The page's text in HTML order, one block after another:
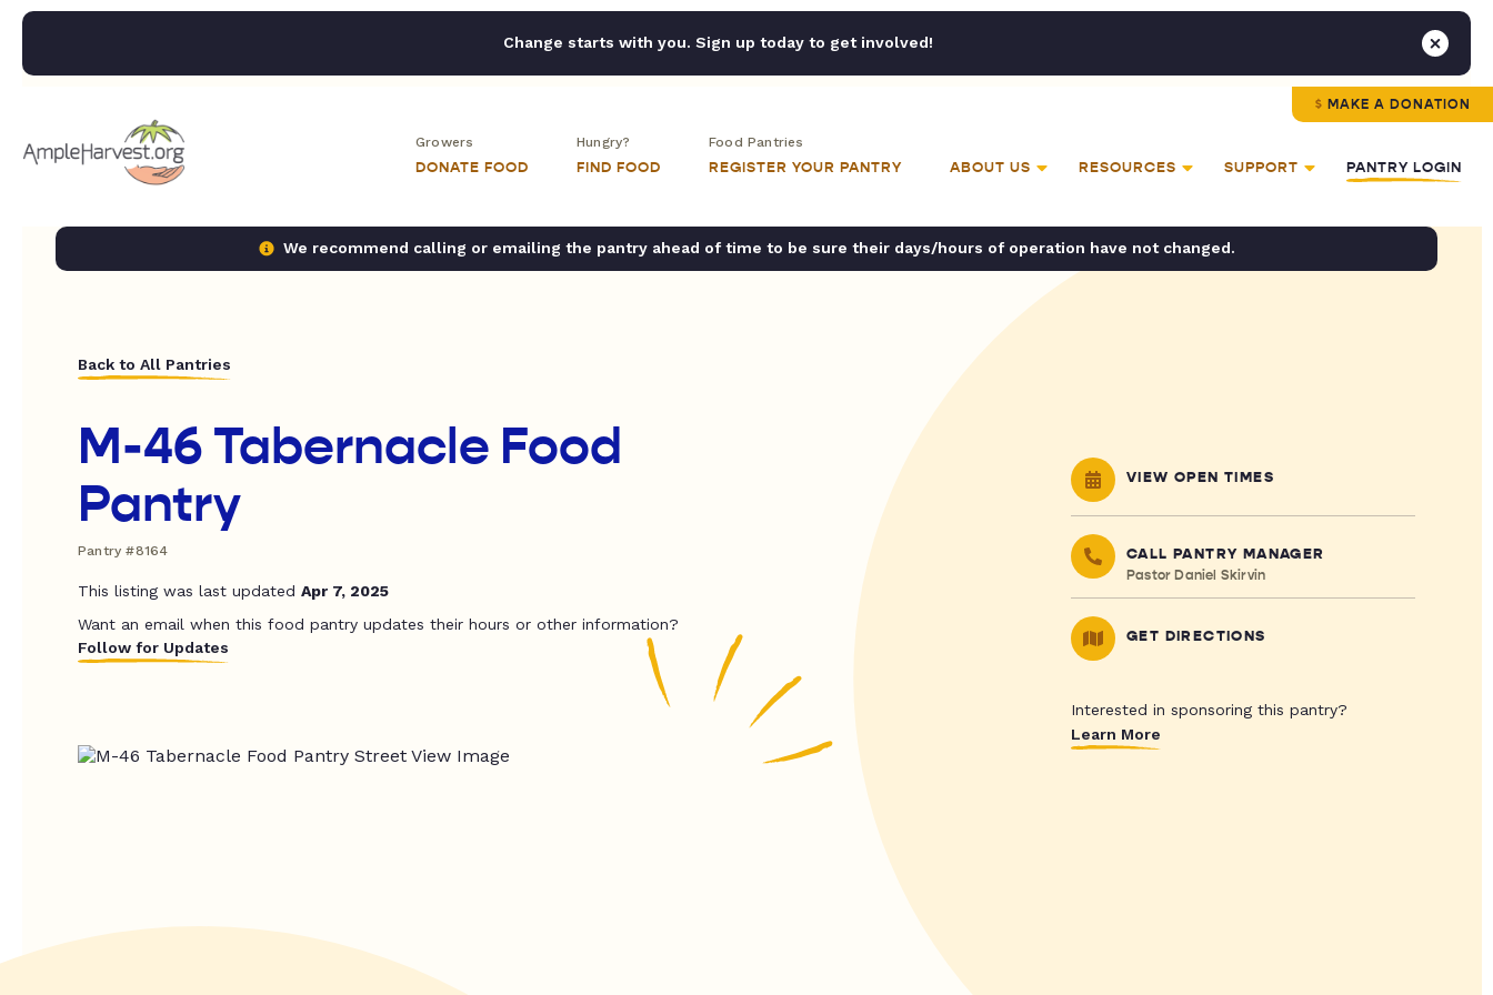
Change starts with you. Sign up today to get involved!
MAKE A DONATION
Growers
DONATE FOOD
Hungry?
FIND FOOD
Food Pantries
REGISTER YOUR PANTRY ABOUT US RESOURCES SUPPORT PANTRY LOGIN
We recommend calling or emailing the pantry ahead of time to be sure their days/hours of operation have not changed.
Back to All Pantries
M-46 Tabernacle Food
Pantry
Pantry #8164
This listing was last updated Apr 7, 2025
Want an email when this food pantry updates their hours or other information?
Follow for Updates
VIEW OPEN TIMES
CALL PANTRY MANAGER
Pastor Daniel Skirvin
GET DIRECTIONS
Interested in sponsoring this pantry?
Learn More